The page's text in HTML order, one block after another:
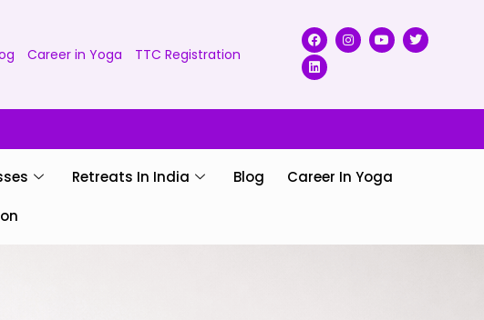
Career in Yoga TTC Registration
Retreats In India Blog Career In Yoga